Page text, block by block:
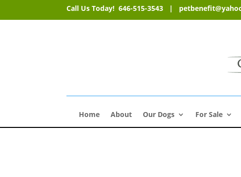
Call Us Today! 646-515-3543 |
Home About Our Dogs For Sale